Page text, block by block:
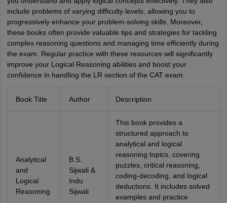
include problems of varying difficulty levels, allowing you to
progressively enhance your problem-solving skills. Moreover,
these books often provide valuable tips and strategies for tackling
complex reasoning questions and managing time efficiently during
the exam. Regular practice with these resources will significantly
improve your Logical Reasoning abilities and boost your
confidence in handling the LR section of the CAT exam.
Book Title Author Description
Analytical
and
Logical
Reasoning
B.S.
Sijwali &
Indu
Sijwali
This book provides a
structured approach to
analytical and logical
reasoning topics, covering
puzzles, critical reasoning,
coding-decoding, and logical
deductions. It includes solved
examples and practice